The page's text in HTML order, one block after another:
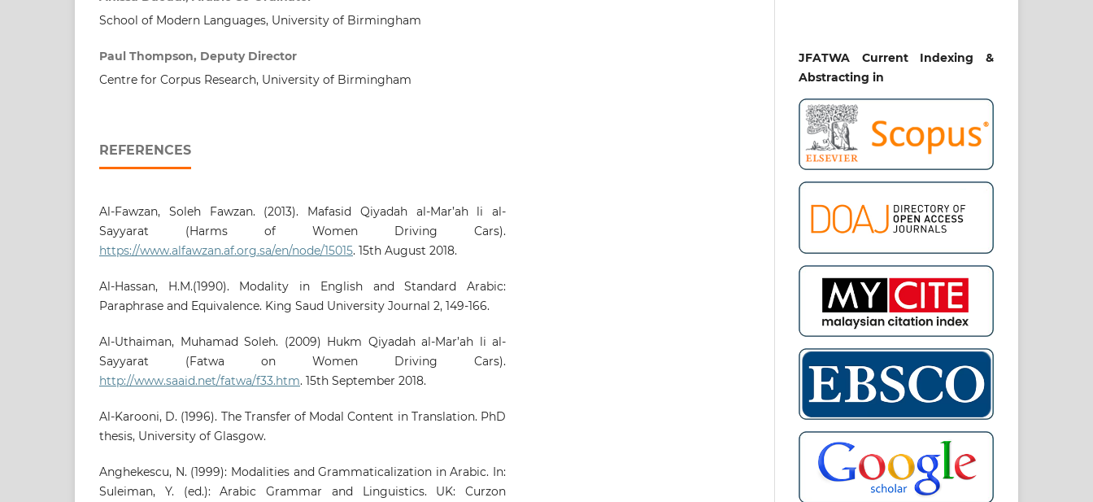
School of Modern Languages, University of Birmingham
Paul Thompson, Deputy Director
Centre for Corpus Research, University of Birmingham
REFERENCES
Al-Fawzan, Soleh Fawzan. (2013). Mafasid Qiyadah al-Mar’ah li al-
Sayyarat (Harms of Women Driving Cars).
https://www.alfawzan.af.org.sa/en/node/15015. 15th August 2018.
Al-Hassan, H.M.(1990). Modality in English and Standard Arabic:
Paraphrase and Equivalence. King Saud University Journal 2, 149-166.
Al-Uthaiman, Muhamad Soleh. (2009) Hukm Qiyadah al-Mar’ah li al-
Sayyarat (Fatwa on Women Driving Cars).
http://www.saaid.net/fatwa/f33.htm. 15th September 2018.
Al-Karooni, D. (1996). The Transfer of Modal Content in Translation. PhD
thesis, University of Glasgow.
Anghekescu, N. (1999): Modalities and Grammaticalization in Arabic. In:
Suleiman, Y. (ed.): Arabic Grammar and Linguistics. UK: Curzon
JFATWA Current Indexing &
Abstracting in